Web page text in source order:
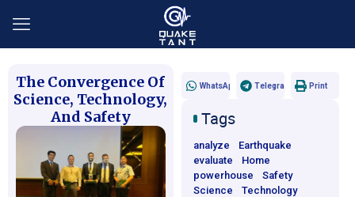
The Convergence Of
Science, Technology,
And Safety
WhatsApp Telegram Print
Tags
analyze
Earthquake
evaluate
Home
powerhouse
Safety
Science
Technology